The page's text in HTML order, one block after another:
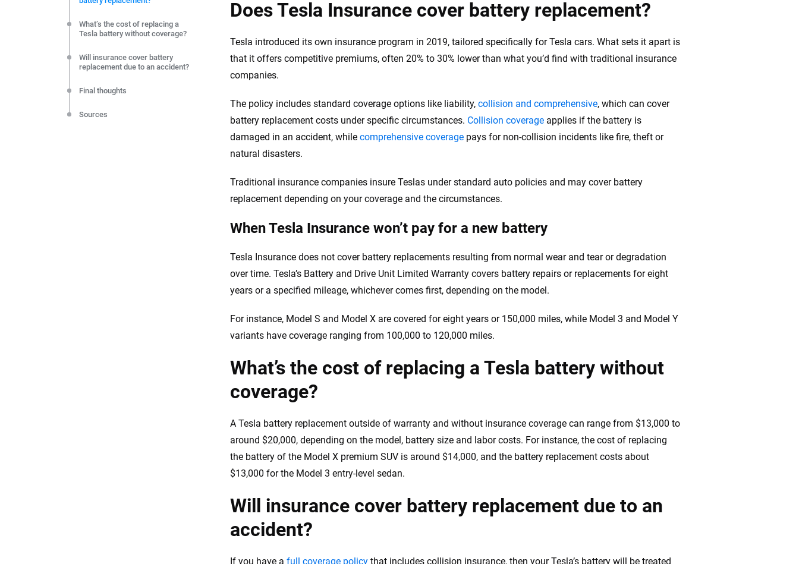
What’s the cost of replacing a
Tesla battery without coverage?
Will insurance cover battery
replacement due to an accident?
Final thoughts
Sources
Does Tesla Insurance cover battery replacement?
Tesla introduced its own insurance program in 2019, tailored specifically for Tesla cars. What sets it apart is
that it offers competitive premiums, often 20% to 30% lower than what you’d find with traditional insurance
companies.
The policy includes standard coverage options like liability, collision and comprehensive, which can cover
battery replacement costs under specific circumstances. Collision coverage applies if the battery is
damaged in an accident, while comprehensive coverage pays for non-collision incidents like fire, theft or
natural disasters.
Traditional insurance companies insure Teslas under standard auto policies and may cover battery
replacement depending on your coverage and the circumstances.
When Tesla Insurance won’t pay for a new battery
Tesla Insurance does not cover battery replacements resulting from normal wear and tear or degradation
over time. Tesla’s Battery and Drive Unit Limited Warranty covers battery repairs or replacements for eight
years or a specified mileage, whichever comes first, depending on the model.
For instance, Model S and Model X are covered for eight years or 150,000 miles, while Model 3 and Model Y
variants have coverage ranging from 100,000 to 120,000 miles.
What’s the cost of replacing a Tesla battery without
coverage?
A Tesla battery replacement outside of warranty and without insurance coverage can range from $13,000 to
around $20,000, depending on the model, battery size and labor costs. For instance, the cost of replacing
the battery of the Model X premium SUV is around $14,000, and the battery replacement costs about
$13,000 for the Model 3 entry-level sedan.
Will insurance cover battery replacement due to an
accident?
If you have a full coverage policy that includes collision insurance, then your Tesla’s battery will be treated
editorial independence to ensure unbiased coverage of the insurance industry.